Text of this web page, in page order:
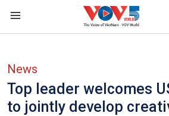
Skip to main content
News
Top leader welcomes
to jointly develop